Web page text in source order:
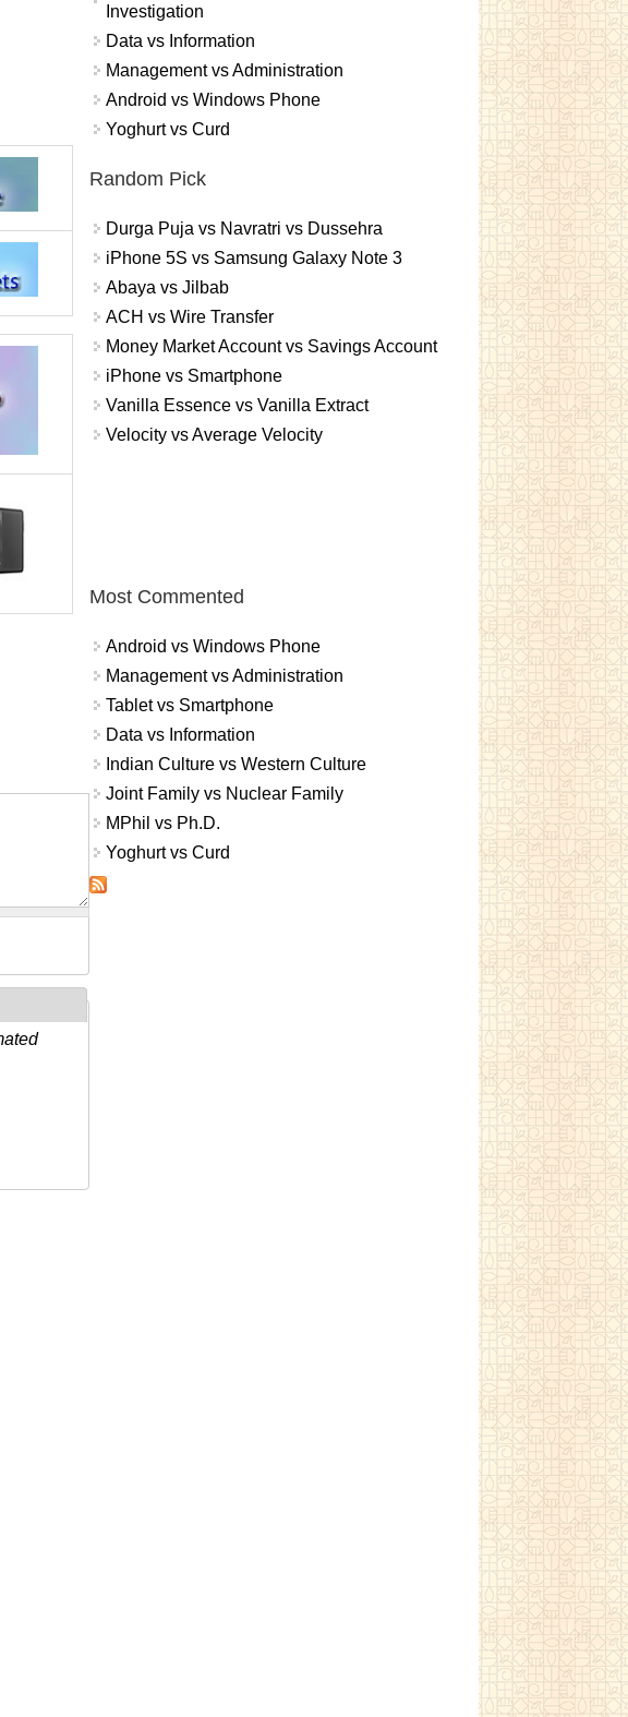
Investigation
Data vs Information
Management vs Administration
Android vs Windows Phone
Yoghurt vs Curd
Random Pick
Durga Puja vs Navratri vs Dussehra
iPhone 5S vs Samsung Galaxy Note 3
Abaya vs Jilbab
ACH vs Wire Transfer
Money Market Account vs Savings Account
iPhone vs Smartphone
Vanilla Essence vs Vanilla Extract
Velocity vs Average Velocity
Most Commented
Android vs Windows Phone
Management vs Administration
Tablet vs Smartphone
Data vs Information
Indian Culture vs Western Culture
Joint Family vs Nuclear Family
MPhil vs Ph.D.
Yoghurt vs Curd